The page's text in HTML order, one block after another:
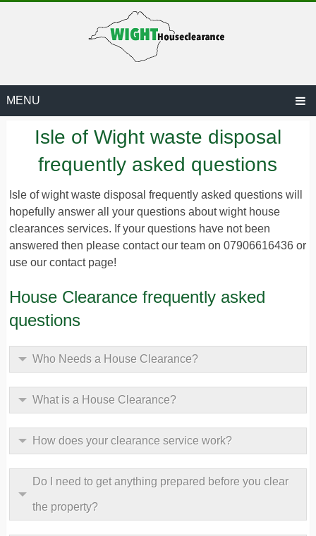
MENU
Isle of Wight waste disposal
frequently asked questions
Isle of wight waste disposal frequently asked questions will
hopefully answer all your questions about wight house
clearances services. If your questions have not been
answered then please contact our team on 07906616436 or
use our contact page!
House Clearance frequently asked
questions
Who Needs a House Clearance?
What is a House Clearance?
How does your clearance service work?
Do I need to get anything prepared before you clear
the property?